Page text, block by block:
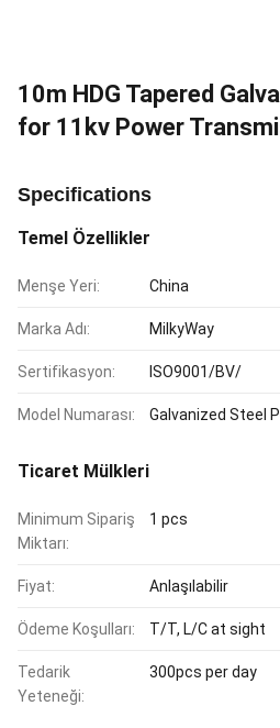
10m HDG Tapered
for 11kv Power
Specifications
Temel Özellikler
Menşe Yeri: China
Marka Adı: MilkyWay
Sertifikasyon: ISO9001/BV/
Model Numarası: Galvanized Steel
Ticaret Mülkleri
Minimum Sipariş
Miktarı:
1 pcs
Fiyat: Anlaşılabilir
Ödeme Koşulları: T/T, L/C at sight
Tedarik
Yeteneği:
300pcs per day